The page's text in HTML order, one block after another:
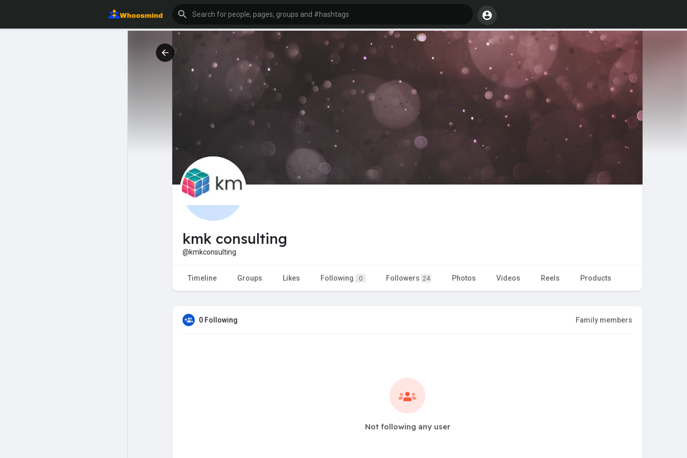
kmk consulting
@kmkconsulting
Timeline Groups Likes Following 0 Followers 24 Photos Videos Reels Products
0 Following Family members
Not following any user